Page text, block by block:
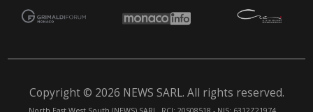
Copyright © 2026 NEWS SARL. All rights reserved.